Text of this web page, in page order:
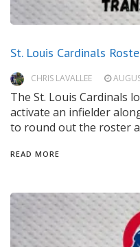
St. Louis Cardinals
CHRIS LAVALLEE
The St. Louis Cardinals
activate an infielder
to round out the roster
READ MORE